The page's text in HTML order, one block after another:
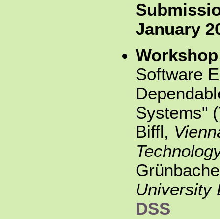
January
Software
Systems"
Biffl,
University
DSS